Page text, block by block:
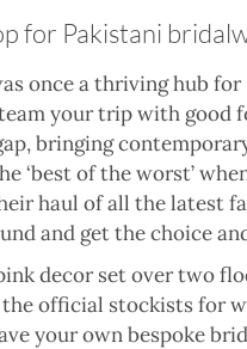
for Pakistani
once a thriving hub
your trip with good
bringing
‘best of the worst’
haul of all the
and get the choice
decor set over two
official stockists for
your own bespoke